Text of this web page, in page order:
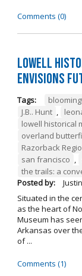
Comments (0)
Lowell
Envisions
Tags:
J.B.. Hunt
lowell historical
overland
Razorback
san francisco
the trails: a
Posted by:
Situated in the
as the heart of
Museum has
Arkansas over
of ...
Comments (1)